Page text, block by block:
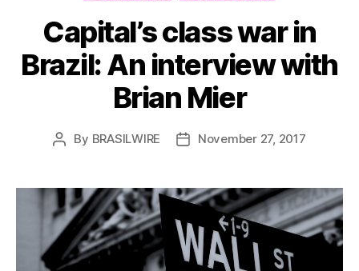
Capital’s class war in
Brazil: An interview with
Brian Mier
Post
By BRASILWIRE
PostNovember 27, 2017